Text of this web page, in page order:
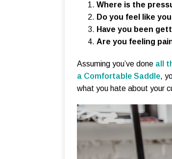
Where is the
Do you feel like
Have you been
Are you feeling
Assuming you’ve done all
a Comfortable Saddle,
what you hate about your